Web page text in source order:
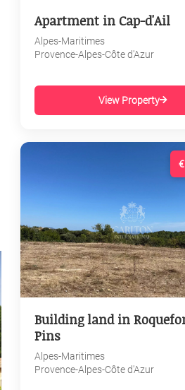
Apartment in Cap-d'Ail
Alpes-Maritimes
Provence-Alpes-Côte d'Azur
View Property
Building land in
Pins
Alpes-Maritimes
Provence-Alpes-Côte d'Azur